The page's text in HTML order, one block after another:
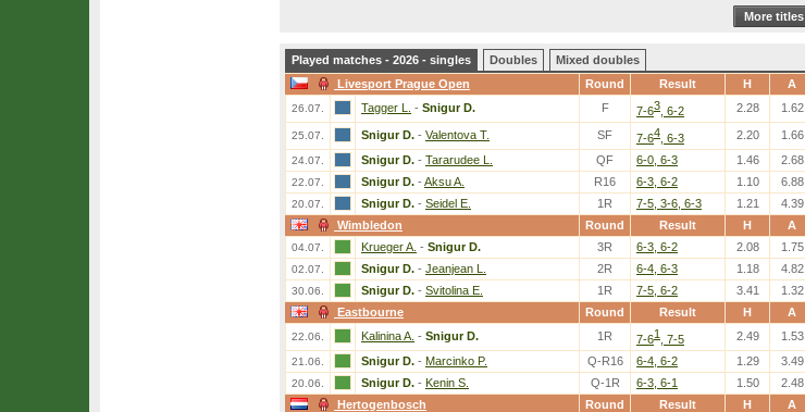
More titles
Played matches - 2026 - singles Doubles
Mixed doubles
Livesport Prague Open
Round Result H A
26.07. Tagger L. - Snigur D. F 7-63 , 6-2 2.28 1.62
25.07. Snigur D. - Valentova T. SF 7-64 , 6-3 2.20 1.66
24.07. Snigur D. - Tararudee L. QF 6-0, 6-3 1.46 2.68
22.07. Snigur D. - Aksu A. R16 6-3, 6-2 1.10 6.88
20.07. Snigur D. - Seidel E. 1R 7-5, 3-6, 6-3 1.21
4.39
Wimbledon
Round Result H A
04.07. Krueger A. - Snigur D. 3R 6-3, 6-2 2.08 1.75
02.07. Snigur D. - Jeanjean L. 2R 6-4, 6-3 1.18 4.82
30.06. Snigur D. - Svitolina E. 1R 7-5, 6-2 3.41
1.32
Eastbourne
Round Result H A
22.06. Kalinina A. - Snigur D. 1R 7-61 , 7-5 2.49 1.53
21.06. Snigur D. - Marcinko P. Q-R16 6-4, 6-2 1.29 3.49
20.06. Snigur D. - Kenin S. Q-1R 6-3, 6-1 1.50
2.48
Hertogenbosch
Round Result H A